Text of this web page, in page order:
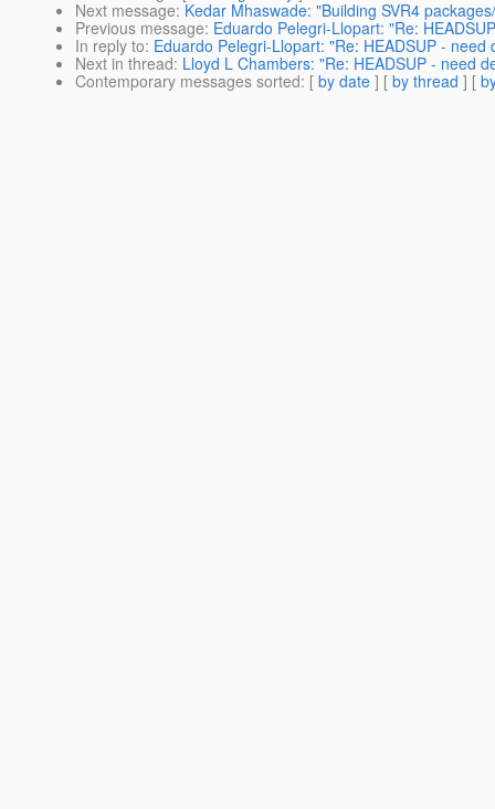
Next message: Kedar Mhaswade: "Building SVR4
Previous message: Eduardo Pelegri-Llopart: "Re:
In reply to: Eduardo Pelegri-Llopart: "Re: HEADSUP -
Next in thread: Lloyd L Chambers: "Re: HEADSUP - need
Contemporary messages sorted: [ by date ] [ by thread ] [